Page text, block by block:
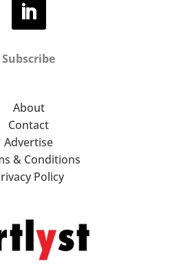
Subscribe
About
Contact
Advertise
& Conditions
Policy